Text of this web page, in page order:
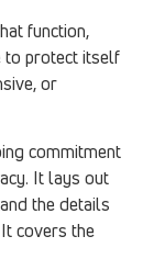
function,
to protect itself
or
commitment
It lays out
the details
covers the